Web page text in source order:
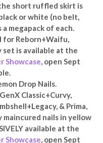
short ruffled skirt is
or white (no belt,
megapack of each.
for Reborn+Waifu,
set is available at the
Showcase, open Sept
Drop Nails.
Classic+Curvy,
& Prima,
nails in yellow
available at the
Showcase, open Sept